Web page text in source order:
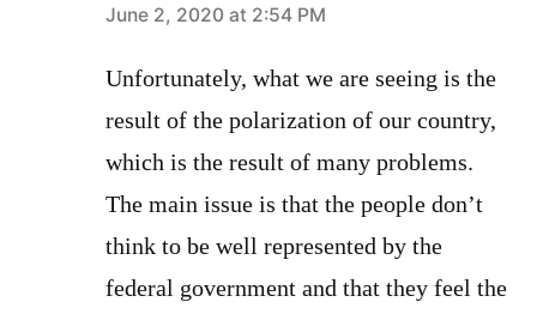
says:
June 2, 2020 at 2:54 PM
Unfortunately, what we are seeing is the
result of the polarization of our country,
which is the result of many problems.
The main issue is that the people don’t
think to be well represented by the
federal government and that they feel the